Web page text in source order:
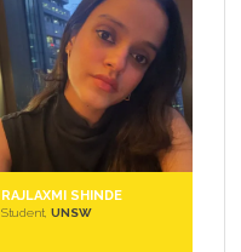
RAJLAXMI SHINDE
Student, UNSW